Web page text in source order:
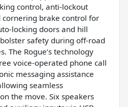
control, anti-lockout
cornering brake control for
locking doors and hill
safety during off-road
The Rogue’s technology
voice-operated phone call
messaging assistance
seamless
the move. Six speakers